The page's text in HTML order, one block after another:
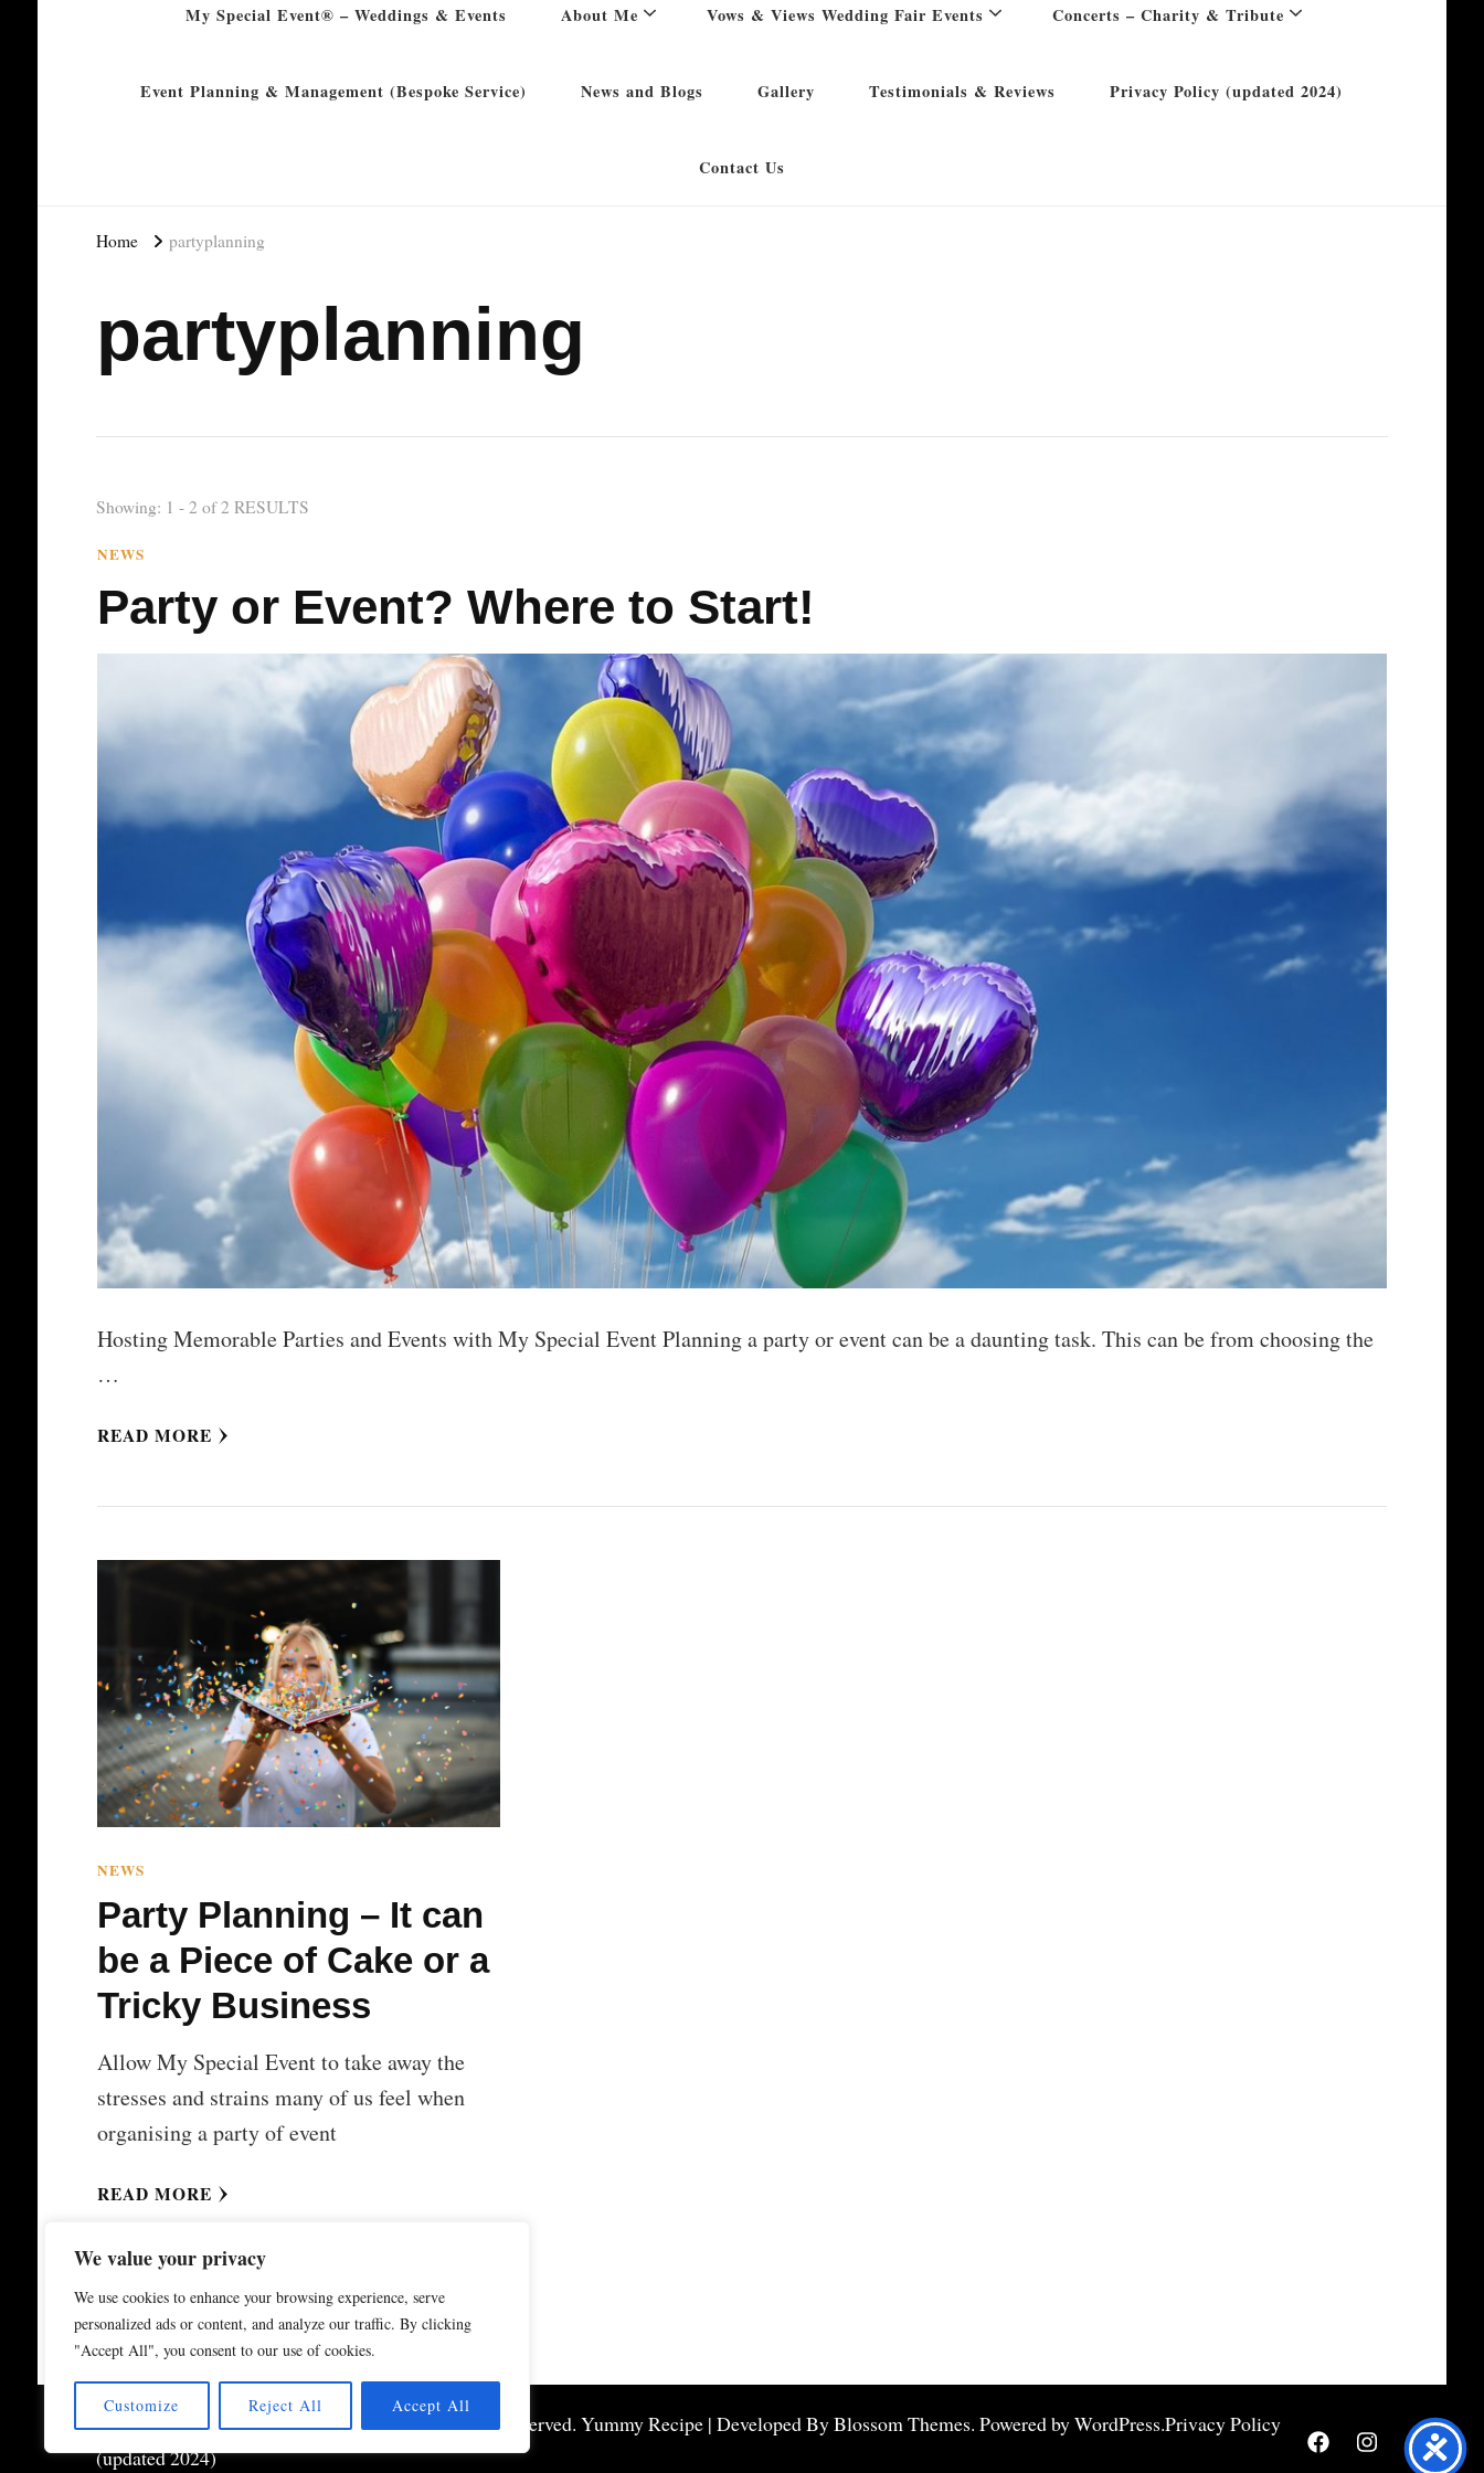
We value your privacy
We use cookies to enhance your browsing experience, serve
personalized ads or content, and analyze our traffic. By clicking
"Accept All", you consent to our use of cookies.
Customize Reject All Accept All
My Special Event® – Weddings & Events About Me Vows & Views Wedding Fair Events Concerts – Charity & Tribute
Event Planning & Management (Bespoke Service) News and Blogs Gallery Testimonials & Reviews Privacy Policy (updated 2024)
Contact Us
Home partyplanning
partyplanning
Showing: 1 - 2 of 2 RESULTS
NEWS
Party or Event? Where to Start!
Hosting Memorable Parties and Events with My Special Event Planning a party or event can be a daunting task. This can be from choosing the
…
READ MORE
NEWS
Party Planning – It can
be a Piece of Cake or a
Tricky Business
Allow My Special Event to take away the
stresses and strains many of us feel when
organising a party of event
READ MORE
© Copyright 2026My Special Event ®. All Rights Reserved. Yummy Recipe | Developed ByBlossom Themes. Powered byWordPress.Privacy Policy
(updated 2024)